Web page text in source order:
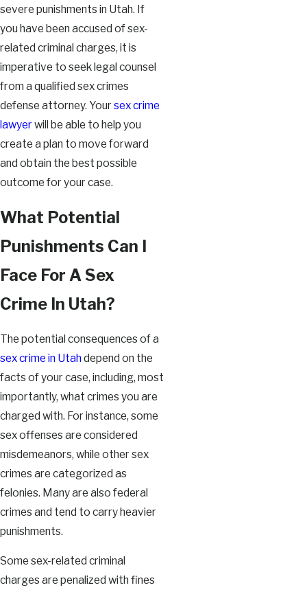
severe punishments in Utah. If
you have been accused of sex-
related criminal charges, it is
imperative to seek legal counsel
from a qualified sex crimes
defense attorney. Yoursex crime
lawyerwill be able to help you
create a plan to move forward
and obtain the best possible
outcome for your case.
What Potential
Punishments Can I
Face For A Sex
Crime In Utah?
The potential consequences of a
sex crime in Utah depend on the
facts of your case, including, most
importantly, what crimes you are
charged with. For instance, some
sex offenses are considered
misdemeanors, while other sex
crimes are categorized as
felonies. Many are also federal
crimes and tend to carry heavier
punishments.
Some sex-related criminal
charges are penalized with fines